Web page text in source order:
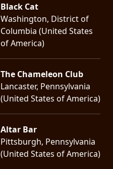
Black Cat
Washington, District of
Columbia (United States
of America)
The Chameleon Club
Lancaster, Pennsylvania
(United States of America)
Altar Bar
Pittsburgh, Pennsylvania
(United States of America)